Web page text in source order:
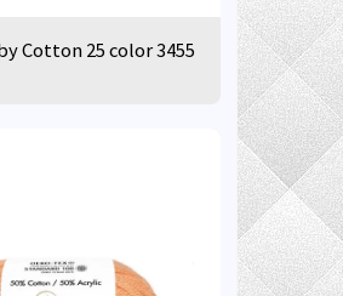
Cotton 25 color 3455